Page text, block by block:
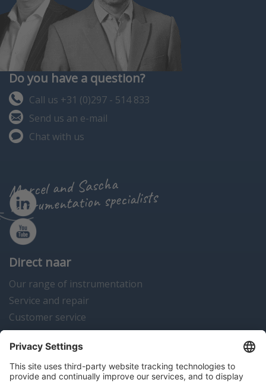
Do you have a question?
Call us +31 (0)297 - 514 833
Send us an e-mail
Chat with us
Marcel and Sascha
instrumentation specialists
Direct naar
Our range of instrumentation
Service and repair
Customer service
Instrumentation news
Contact us